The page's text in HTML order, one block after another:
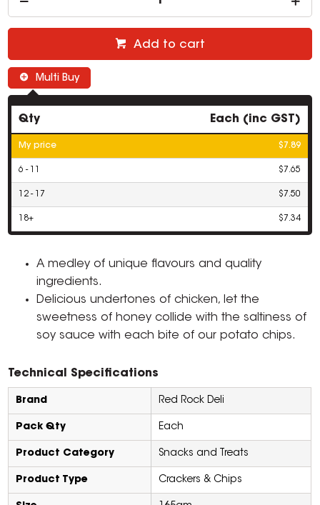
Add to cart
Multi Buy
Qty Each (inc GST)
My price $7.89
6 - 11 $7.65
12 - 17 $7.50
18+ $7.34
A medley of unique flavours and quality
ingredients.
Delicious undertones of chicken, let the
sweetness of honey collide with the saltiness of
soy sauce with each bite of our potato chips.
Technical Specifications
Brand Red Rock Deli
Pack Qty Each
Product Category Snacks and Treats
Product Type Crackers & Chips